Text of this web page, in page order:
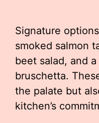
Signature
smoked salmon
beet salad, and
bruschetta.
the palate but
kitchen’s